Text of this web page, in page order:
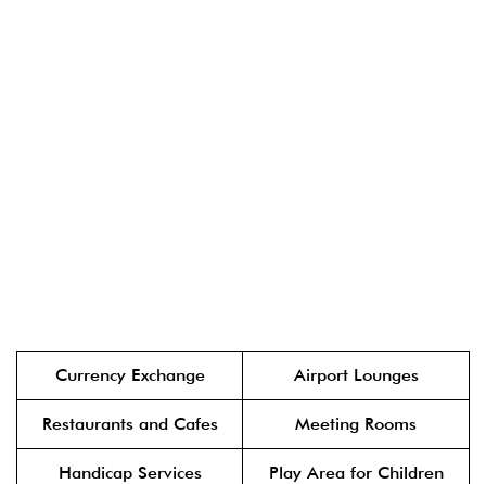
Currency Exchange Airport Lounges
Restaurants and Cafes Meeting Rooms
Handicap Services Play Area for Children